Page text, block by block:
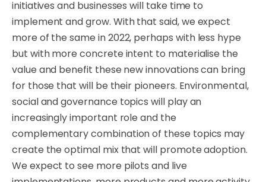
initiatives and businesses will take time to
implement and grow. With that said, we expect
more of the same in 2022, perhaps with less hype
but with more concrete intent to materialise the
value and benefit these new innovations can bring
for those that will be their pioneers. Environmental,
social and governance topics will play an
increasingly important role and the
complementary combination of these topics may
create the optimal mix that will promote adoption.
We expect to see more pilots and live